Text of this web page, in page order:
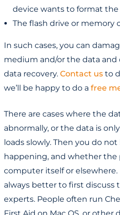
device wants to format
The flash drive or memory
In such cases, you can
medium and/or the data
data recovery. Contact us to
we’ll be happy to do a free
There are cases where the
abnormally, or the data is
loads slowly. Then you do
happening, and whether
computer itself or elsewhere.
always better to first discuss
experts. People often run